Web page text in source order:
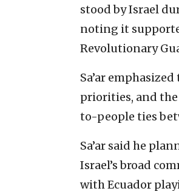
stood by Israel
noting it
Revolutionary
Sa’ar
priorities, and
to-people ties
Sa’ar said he
Israel’s broad
with Ecuador